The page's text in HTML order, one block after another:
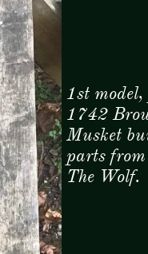
1st
1742
Musket
parts
The Wolf.